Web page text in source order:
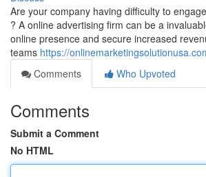
Are your company having difficulty to
? A online advertising firm can be a
online presence and secure increased
teams https://
Comments
Who Upvoted
Comments
Submit a Comment
No HTML